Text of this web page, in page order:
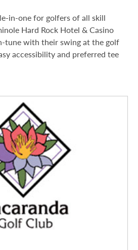
in-one for golfers of all skill
Hard Rock Hotel & Casino
tune with their swing at the golf
accessibility and preferred tee